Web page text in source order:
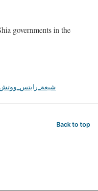
governments in the
شيعة_رايتس_ووتش
Back to top